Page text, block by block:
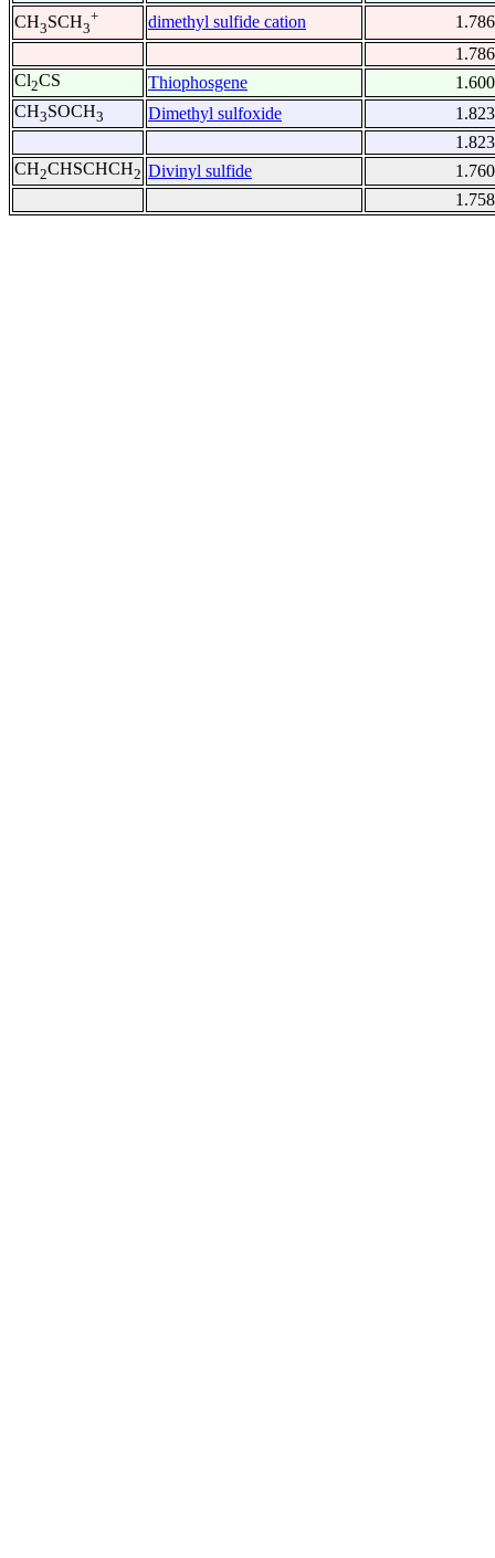
CH3SCH3
+ dimethyl sulfide cation
1.786
1.786
Cl2CS Thiophosgene
1.600
CH3SOCH3 Dimethyl sulfoxide
1.823
1.823
CH2CHSCHCH2 Divinyl sulfide
1.760
1.758